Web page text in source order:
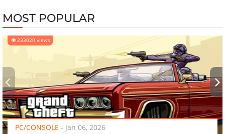
MOST POPULAR
233020 views
PC/CONSOLE - Jan 06, 2026
‹ ›